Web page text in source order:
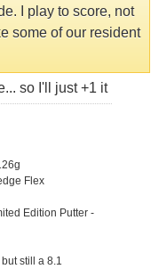
I play to score, not
some of our resident
so I'll just +1 it
Flex
Edition Putter -
still a 8.1